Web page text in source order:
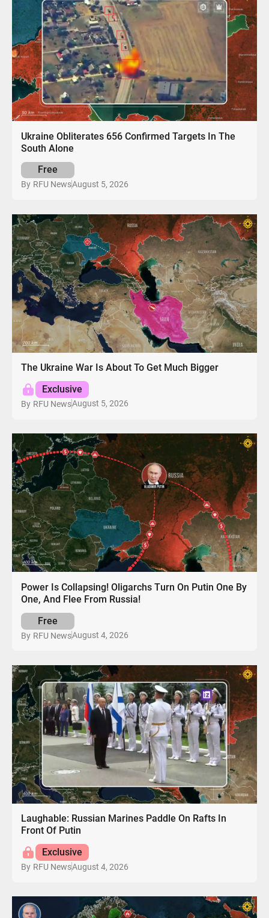
Ukraine Obliterates 656 Confirmed Targets In The
South Alone
Free
By RFU NewsAugust 5, 2026
The Ukraine War Is About To Get Much Bigger
Exclusive
By RFU NewsAugust 5, 2026
Power Is Collapsing! Oligarchs Turn On Putin One By
One, And Flee From Russia!
Free
By RFU NewsAugust 4, 2026
Laughable: Russian Marines Paddle On Rafts In
Front Of Putin
Exclusive
By RFU NewsAugust 4, 2026